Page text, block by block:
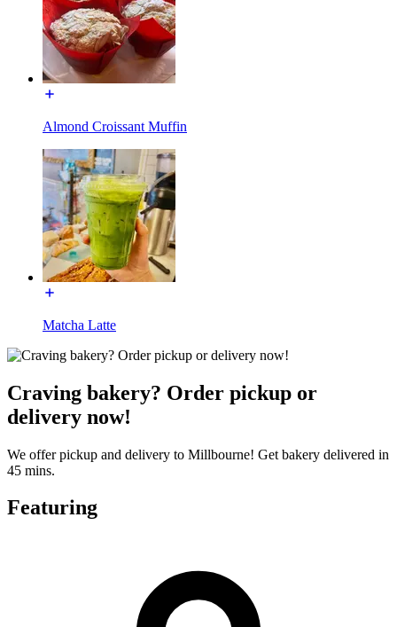
Almond Croissant Muffin
Matcha Latte
Craving bakery? Order pickup or
delivery now!
We offer pickup and delivery to Millbourne! Get bakery delivered in
45 mins.
Featuring